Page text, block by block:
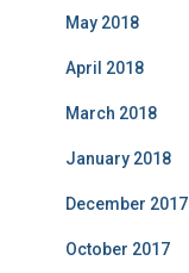
May 2018
April 2018
March 2018
January 2018
December 2017
October 2017